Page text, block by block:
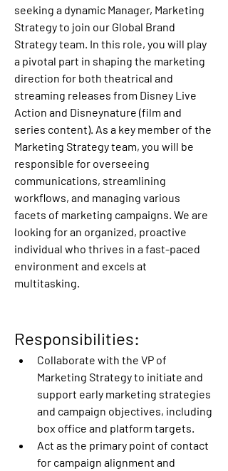
seeking a dynamic Manager, Marketing
Strategy to join our Global Brand
Strategy team. In this role, you will play
a pivotal part in shaping the marketing
direction for both theatrical and
streaming releases from Disney Live
Action and Disneynature (film and
series content). As a key member of the
Marketing Strategy team, you will be
responsible for overseeing
communications, streamlining
workflows, and managing various
facets of marketing campaigns. We are
looking for an organized, proactive
individual who thrives in a fast-paced
environment and excels at
multitasking.
Responsibilities:
Collaborate with the VP of
Marketing Strategy to initiate and
support early marketing strategies
and campaign objectives, including
box office and platform targets.
Act as the primary point of contact
for campaign alignment and